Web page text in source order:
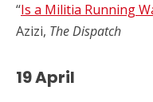
“Is a Militia Running
Azizi, The Dispatch
19 April